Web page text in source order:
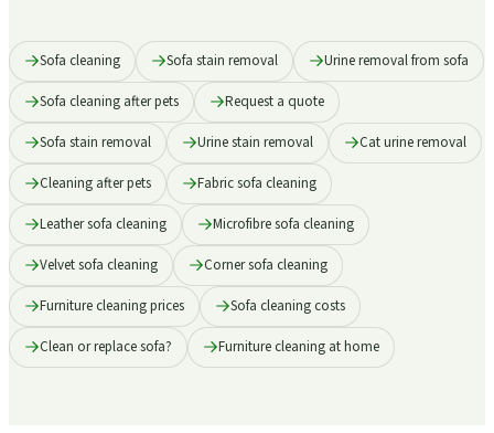
Sofa cleaning Sofa stain removal Urine removal from sofa
Sofa cleaning after pets Request a quote
Sofa stain removal Urine stain removal Cat urine removal
Cleaning after pets Fabric sofa cleaning
Leather sofa cleaning Microfibre sofa cleaning
Velvet sofa cleaning Corner sofa cleaning
Furniture cleaning prices Sofa cleaning costs
Clean or replace sofa? Furniture cleaning at home